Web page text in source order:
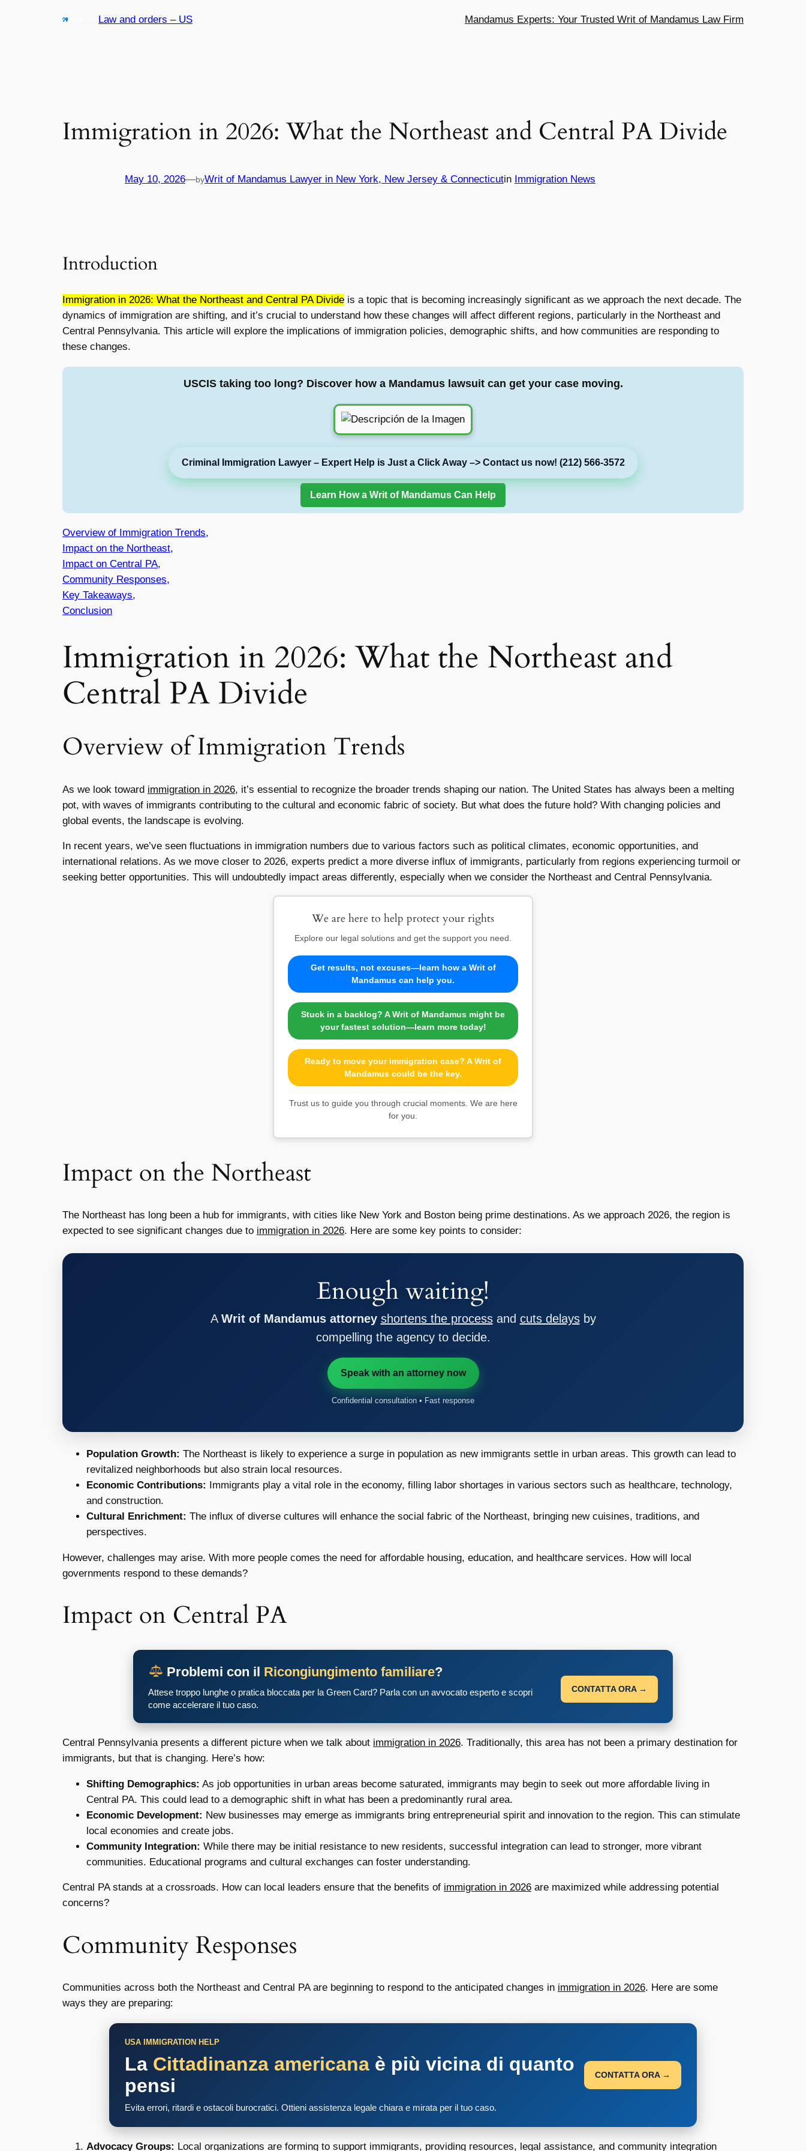
Law and orders – US Mandamus Experts: Your Trusted Writ of Mandamus Law Firm
Immigration in 2026: What the Northeast and Central PA Divide
May 10, 2026—byWrit of Mandamus Lawyer in New York, New Jersey & Connecticutin Immigration News
Introduction
Immigration in 2026: What the Northeast and Central PA Divide is a topic that is becoming increasingly significant as we approach the next decade. The
dynamics of immigration are shifting, and it’s crucial to understand how these changes will affect different regions, particularly in the Northeast and
Central Pennsylvania. This article will explore the implications of immigration policies, demographic shifts, and how communities are responding to
these changes.
USCIS taking too long? Discover how a Mandamus lawsuit can get your case moving.
Criminal Immigration Lawyer – Expert Help is Just a Click Away –> Contact us now! (212) 566-3572
Learn How a Writ of Mandamus Can Help
Overview of Immigration Trends,
Impact on the Northeast,
Impact on Central PA,
Community Responses,
Key Takeaways,
Conclusion
Immigration in 2026: What the Northeast and
Central PA Divide
Overview of Immigration Trends
As we look toward immigration in 2026, it’s essential to recognize the broader trends shaping our nation. The United States has always been a melting
pot, with waves of immigrants contributing to the cultural and economic fabric of society. But what does the future hold? With changing policies and
global events, the landscape is evolving.
In recent years, we’ve seen fluctuations in immigration numbers due to various factors such as political climates, economic opportunities, and
international relations. As we move closer to 2026, experts predict a more diverse influx of immigrants, particularly from regions experiencing turmoil or
seeking better opportunities. This will undoubtedly impact areas differently, especially when we consider the Northeast and Central Pennsylvania.
We are here to help protect your rights
Explore our legal solutions and get the support you need.
Get results, not excuses—learn how a Writ of
Mandamus can help you.
Stuck in a backlog? A Writ of Mandamus might be
your fastest solution—learn more today!
Ready to move your immigration case? A Writ of
Mandamus could be the key.
Trust us to guide you through crucial moments. We are here
for you.
Impact on the Northeast
The Northeast has long been a hub for immigrants, with cities like New York and Boston being prime destinations. As we approach 2026, the region is
expected to see significant changes due to immigration in 2026. Here are some key points to consider:
Enough waiting!
A Writ of Mandamus attorney shortens the processand cuts delaysby
compelling the agency to decide.
Speak with an attorney now
Confidential consultation • Fast response
Population Growth: The Northeast is likely to experience a surge in population as new immigrants settle in urban areas. This growth can lead to
revitalized neighborhoods but also strain local resources.
Economic Contributions: Immigrants play a vital role in the economy, filling labor shortages in various sectors such as healthcare, technology,
and construction.
Cultural Enrichment: The influx of diverse cultures will enhance the social fabric of the Northeast, bringing new cuisines, traditions, and
perspectives.
However, challenges may arise. With more people comes the need for affordable housing, education, and healthcare services. How will local
governments respond to these demands?
Impact on Central PA
Problemi con il Ricongiungimento familiare?
Attese troppo lunghe o pratica bloccata per la Green Card? Parla con un avvocato esperto e scopri
come accelerare il tuo caso.
CONTATTA ORA →
Central Pennsylvania presents a different picture when we talk about immigration in 2026. Traditionally, this area has not been a primary destination for
immigrants, but that is changing. Here’s how:
Shifting Demographics: As job opportunities in urban areas become saturated, immigrants may begin to seek out more affordable living in
Central PA. This could lead to a demographic shift in what has been a predominantly rural area.
Economic Development: New businesses may emerge as immigrants bring entrepreneurial spirit and innovation to the region. This can stimulate
local economies and create jobs.
Community Integration: While there may be initial resistance to new residents, successful integration can lead to stronger, more vibrant
communities. Educational programs and cultural exchanges can foster understanding.
Central PA stands at a crossroads. How can local leaders ensure that the benefits of immigration in 2026 are maximized while addressing potential
concerns?
Community Responses
Communities across both the Northeast and Central PA are beginning to respond to the anticipated changes in immigration in 2026. Here are some
ways they are preparing:
USA IMMIGRATION HELP
La Cittadinanza americana è più vicina di quanto
pensi
Evita errori, ritardi e ostacoli burocratici. Ottieni assistenza legale chiara e mirata per il tuo caso.
CONTATTA ORA →
Advocacy Groups: Local organizations are forming to support immigrants, providing resources, legal assistance, and community integration